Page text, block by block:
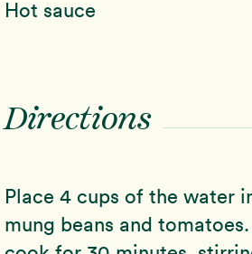
Hot sauce
Directions
Place 4 cups of the water
mung beans and